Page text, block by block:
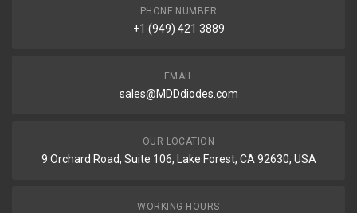
PHONE NUMBER
+1 (949) 421 3889
EMAIL
sales@MDDdiodes.com
OUR LOCATION
9 Orchard Road, Suite 106, Lake Forest, CA 92630, USA
WORKING HOURS